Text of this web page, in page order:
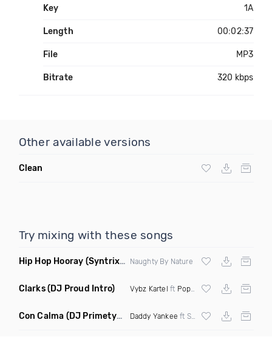
Key 1A
Length 00:02:37
File MP3
Bitrate 320 kbps
Other available versions
Clean
Try mixing with these songs
Hip Hop Hooray (Syntrix Say Ah Edit Clean) Naughty By Nature
Clarks(DJ Proud Intro) Vybz Kartel ft Popcaan
Con Calma (DJ Primetyme vs Bpm 128 100 Transition) Daddy Yankee ft Snow